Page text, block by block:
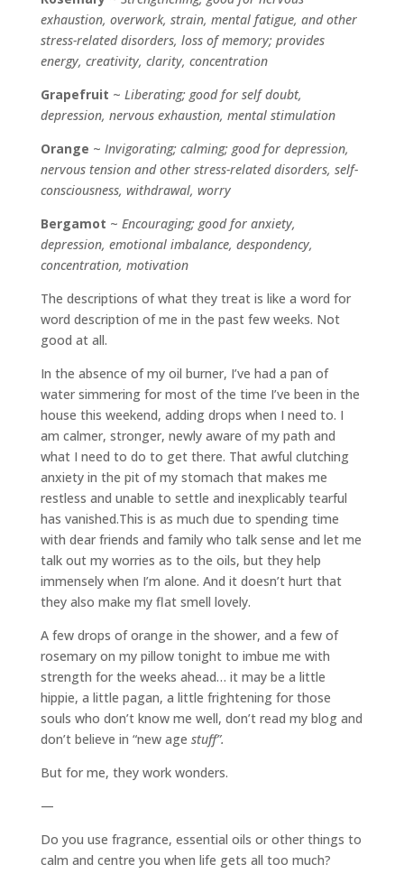
exhaustion, overwork, strain, mental fatigue, and other
stress-related disorders, loss of memory; provides
energy, creativity, clarity, concentration
Grapefruit ~ Liberating; good for self doubt,
depression, nervous exhaustion, mental stimulation
Orange ~ Invigorating; calming; good for depression,
nervous tension and other stress-related disorders, self-
consciousness, withdrawal, worry
Bergamot ~ Encouraging; good for anxiety,
depression, emotional imbalance, despondency,
concentration, motivation
The descriptions of what they treat is like a word for
word description of me in the past few weeks. Not
good at all.
In the absence of my oil burner, I’ve had a pan of
water simmering for most of the time I’ve been in the
house this weekend, adding drops when I need to. I
am calmer, stronger, newly aware of my path and
what I need to do to get there. That awful clutching
anxiety in the pit of my stomach that makes me
restless and unable to settle and inexplicably tearful
has vanished.This is as much due to spending time
with dear friends and family who talk sense and let me
talk out my worries as to the oils, but they help
immensely when I’m alone. And it doesn’t hurt that
they also make my flat smell lovely.
A few drops of orange in the shower, and a few of
rosemary on my pillow tonight to imbue me with
strength for the weeks ahead… it may be a little
hippie, a little pagan, a little frightening for those
souls who don’t know me well, don’t read my blog and
don’t believe in “new age stuff”.
But for me, they work wonders.
—
Do you use fragrance, essential oils or other things to
calm and centre you when life gets all too much?